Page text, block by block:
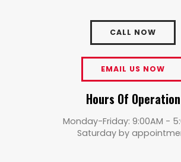
CALL NOW
EMAIL US NOW
Hours Of Operation
Monday-Friday: 9:00AM -
Saturday by